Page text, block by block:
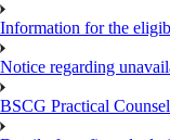
Information for the
Notice regarding
BSCG Practical